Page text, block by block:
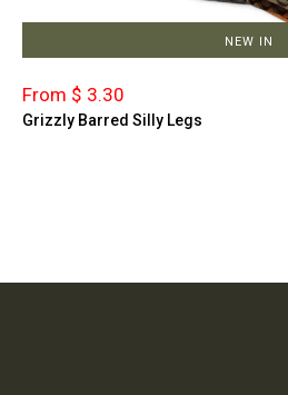
NEW IN
From $ 3.30
Grizzly Barred Silly Legs